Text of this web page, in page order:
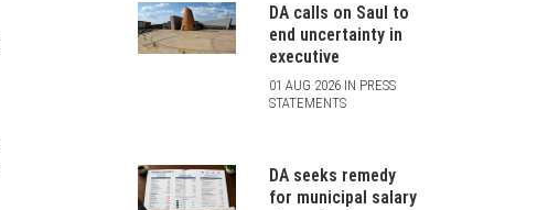
DA calls on Saul to
end uncertainty in
executive
01 AUG 2026 IN PRESS
STATEMENTS
DA seeks remedy
for municipal salary